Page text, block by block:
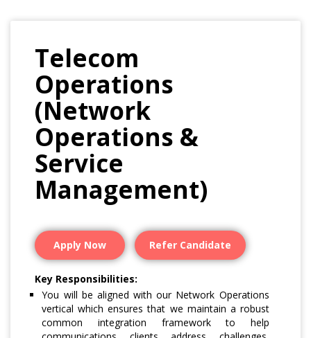
Telecom
Operations
(Network
Operations &
Service
Management)
Apply Now Refer Candidate
Key Responsibilities:
You will be aligned with our Network Operations
vertical which ensures that we maintain a robust
common integration framework to help